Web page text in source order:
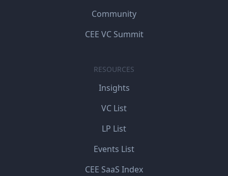
Community
CEE VC Summit
RESOURCES
Insights
VC List
LP List
Events List
CEE SaaS Index